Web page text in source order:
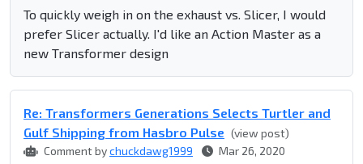
To quickly weigh in on the exhaust vs. Slicer, I would
prefer Slicer actually. I'd like an Action Master as a
new Transformer design
Re: Transformers Generations Selects Turtler and
Gulf Shipping from Hasbro Pulse (view post)
Comment bychuckdawg1999 Mar 26, 2020